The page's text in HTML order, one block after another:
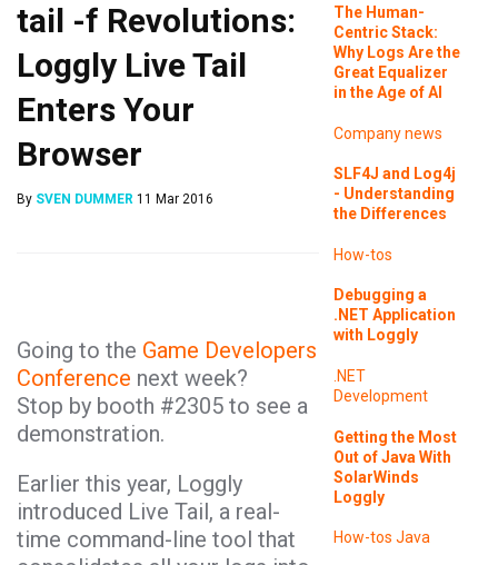
tail -f Revolutions:
Loggly Live Tail
Enters Your
Browser
By SVEN DUMMER 11 Mar 2016
Going to the Game Developers
Conference next week?
Stop by booth #2305 to see a
demonstration.
Earlier this year, Loggly
introduced Live Tail, a real-
time command-line tool that
The Human-
Centric Stack:
Why Logs Are the
Great Equalizer
in the Age of AI
Company news
SLF4J and Log4j
- Understanding
the Differences
How-tos
Debugging a
.NET Application
with Loggly
.NET
Development
Getting the Most
Out of Java With
SolarWinds
Loggly
How-tos Java